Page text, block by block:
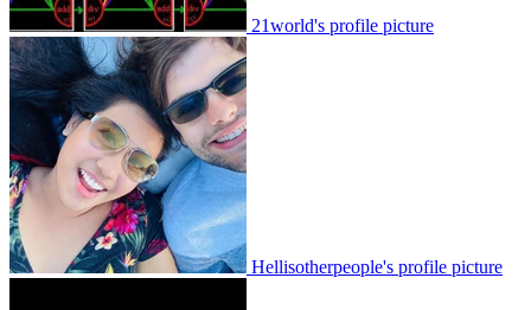
21world's profile picture
Hellisotherpeople's profile picture